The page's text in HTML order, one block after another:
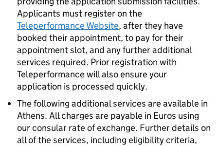
Applicants must register on the
Teleperformance Website, after they have
booked their appointment, to pay for their
appointment slot, and any further additional
services required. Prior registration with
Teleperformance will also ensure your
application is processed quickly.
The following additional services are available in
Athens. All charges are payable in Euros using
our consular rate of exchange. Further details on
all of the services, including eligibility criteria,